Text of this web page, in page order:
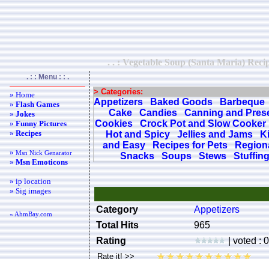
. . : Vegetable Soup (Santa Maria)
. : : Menu : : .
» Home
»Flash Games
»Jokes
»Funny Pictures
»Recipes
»Msn Nick Genarator
»Msn Emoticons
» ip location
» Sig images
« AhmBay.com
> Categories:
Appetizers Baked Goods
Barbeque
Cake
Candies
Canning and
Cookies
Crock Pot and Slow Cooker
Hot and Spicy
Jellies and Jams
and Easy
Recipes for Pets
Snacks
Soups Stews
Category
Appetizers
Total Hits
965
Rating
| voted :